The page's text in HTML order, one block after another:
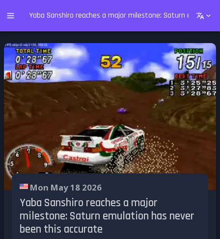
Yaba Sanshiro reaches a major milestone: Saturn
Mon May 18 2026
Yaba Sanshiro reaches a major
milestone: Saturn emulation has never
been this accurate